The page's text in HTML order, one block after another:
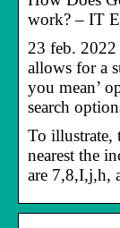
work? – IT
23 feb.
allows for a
you mean’
search
To illustrate,
nearest the
are 7,8,I,j,h,